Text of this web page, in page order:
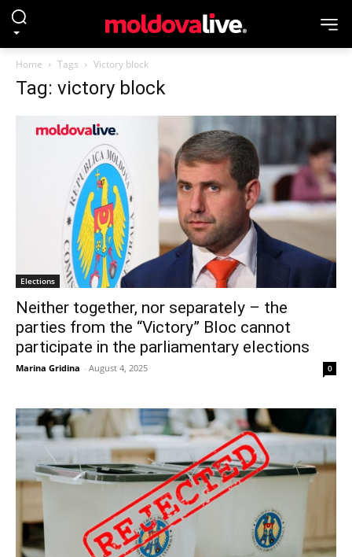
Home Tags Victory block
Tag: victory block
Elections
Neither together, nor separately – the
parties from the “Victory” Bloc cannot
participate in the parliamentary elections
Marina Gridina - August 4, 2025 0